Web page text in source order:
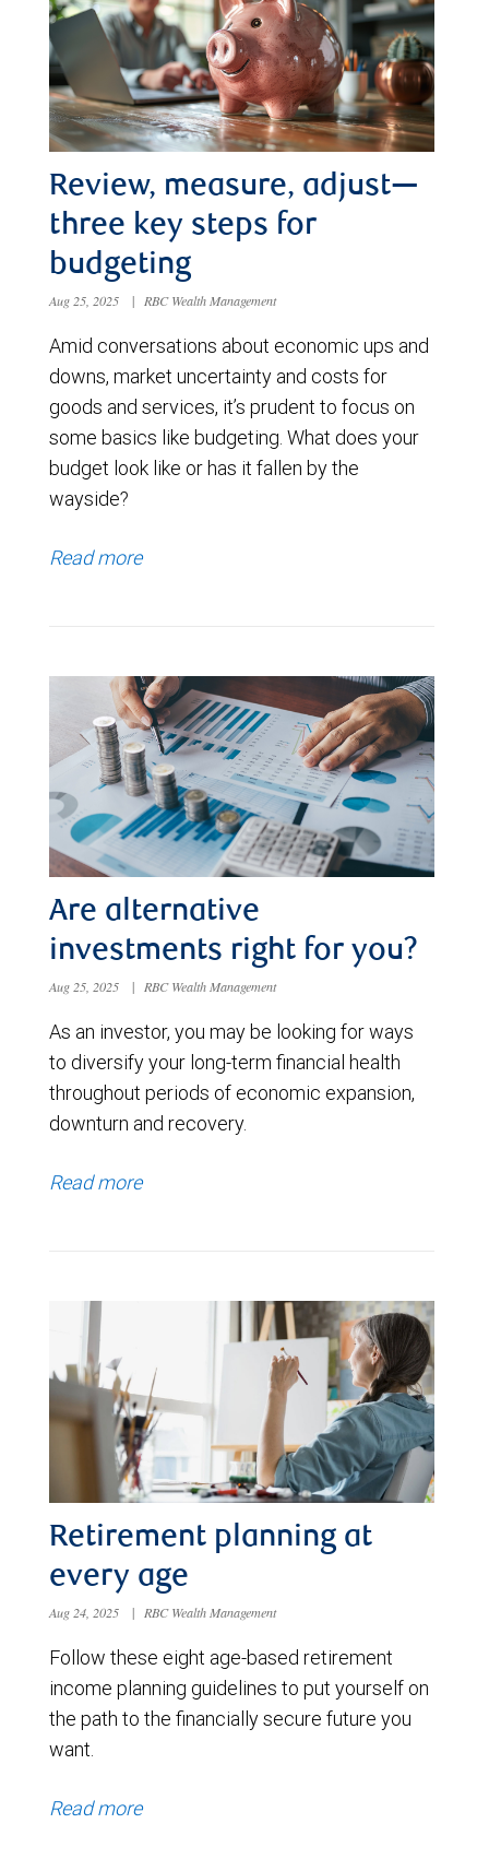
Review, measure, adjust—
three key steps for
budgeting
Aug 25, 2025 | RBC Wealth Management
Amid conversations about economic ups and
downs, market uncertainty and costs for
goods and services, it’s prudent to focus on
some basics like budgeting. What does your
budget look like or has it fallen by the
wayside?
Read more
Are alternative
investments right for you?
Aug 25, 2025 | RBC Wealth Management
As an investor, you may be looking for ways
to diversify your long-term financial health
throughout periods of economic expansion,
downturn and recovery.
Read more
Retirement planning at
every age
Aug 24, 2025 | RBC Wealth Management
Follow these eight age-based retirement
income planning guidelines to put yourself on
the path to the financially secure future you
want.
Read more